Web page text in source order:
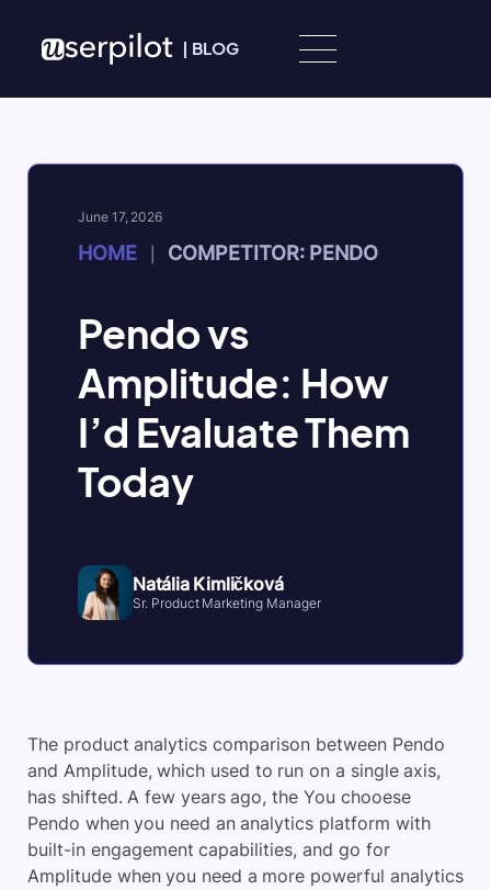
| BLOG
June 17, 2026
HOME COMPETITOR: PENDO
Pendo vs
Amplitude: How
I’d Evaluate Them
Today
Natália Kimličková
Sr. Product Marketing Manager
The product analytics comparison between Pendo
and Amplitude, which used to run on a single axis,
has shifted. A few years ago, the You chooese
Pendo when you need an analytics platform with
built-in engagement capabilities, and go for
Amplitude when you need a more powerful analytics